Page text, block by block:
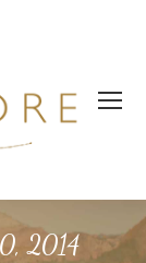
2014